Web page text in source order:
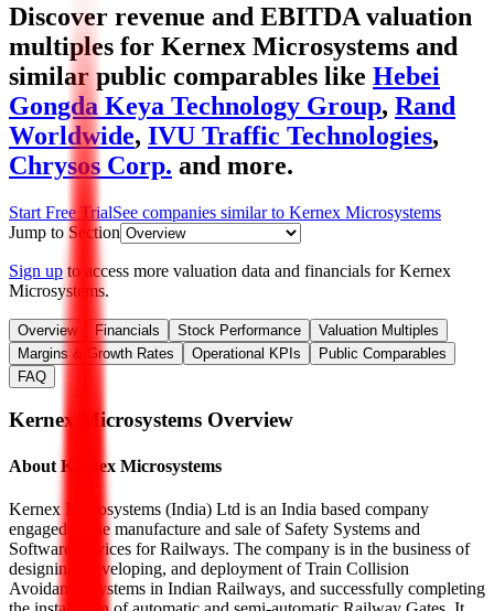
Discover revenue and EBITDA valuation
multiples for Kernex Microsystems and
similar public comparables like Hebei
Gongda Keya Technology Group, Rand
Worldwide, IVU Traffic Technologies,
Chrysos Corp. and more.
Start Free TrialSee companies similar to Kernex Microsystems
Jump to Section
Sign up to access more valuation data and financials forKernex
Microsystems.
Overview Financials Stock Performance
Valuation Multiples
Margins & Growth Rates
Operational KPIs
Public Comparables
FAQ
Kernex Microsystems Overview
About Kernex Microsystems
Kernex Microsystems (India) Ltd is an India based company
engaged in the manufacture and sale of Safety Systems and
Software services for Railways. The company is in the business of
designing, developing, and deployment of Train Collision
Avoidance Systems in Indian Railways, and successfully completing